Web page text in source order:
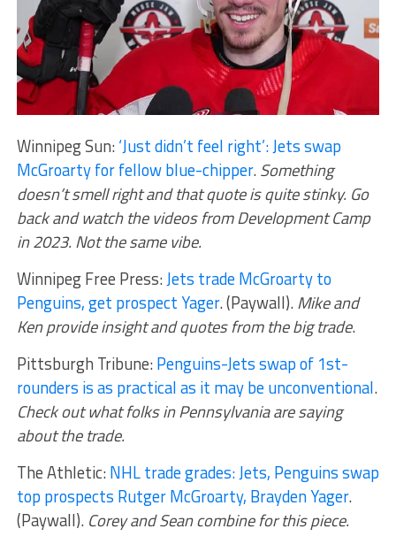
Winnipeg Sun:‘Just didn’t feel right’: Jets swap
McGroarty for fellow blue-chipper.Something
doesn’t smell right and that quote is quite stinky. Go
back and watch the videos from Development Camp
in 2023. Not the same vibe.
Winnipeg Free Press:Jets trade McGroarty to
Penguins, get prospect Yager. (Paywall).Mike and
Ken provide insight and quotes from the big trade.
Pittsburgh Tribune:Penguins-Jets swap of 1st-
rounders is as practical as it may be unconventional.
Check out what folks in Pennsylvania are saying
about the trade.
The Athletic:NHL trade grades: Jets, Penguins swap
top prospects Rutger McGroarty, Brayden Yager.
(Paywall).Corey and Sean combine for this piece.